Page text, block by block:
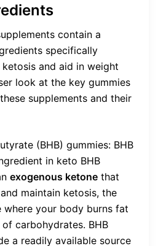
contain a
specifically
and aid in weight
look at the key gummies
supplements and their
(BHB) gummies: BHB
in keto BHB
exogenous ketone that
maintain ketosis, the
where your body burns fat
carbohydrates. BHB
a readily available source